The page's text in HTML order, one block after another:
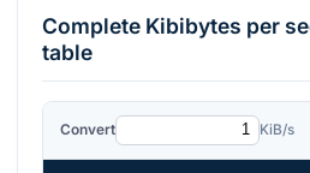
Complete Kibibytes per
table
Convert KiB/s